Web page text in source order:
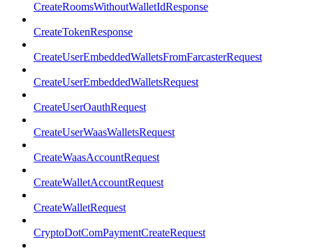
CreateRoomsWithoutWalletIdResponse
CreateTokenResponse
CreateUserEmbeddedWalletsFromFarcasterRequest
CreateUserEmbeddedWalletsRequest
CreateUserOauthRequest
CreateUserWaasWalletsRequest
CreateWaasAccountRequest
CreateWalletAccountRequest
CreateWalletRequest
CryptoDotComPaymentCreateRequest